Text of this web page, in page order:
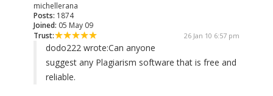
michellerana
Posts: 1874
Joined: 05 May 09
Trust:
26 Jan 10 6:57 pm
dodo222 wrote:Can anyone
suggest any Plagiarism software that is free and
reliable.